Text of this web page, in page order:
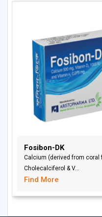
Fosibon-DK
Calcium (derived from coral
Cholecalciferol & V...
Find More